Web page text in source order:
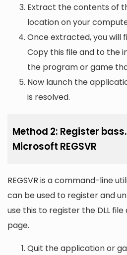
Extract the contents of
location on your
Once extracted, you will
Copy this file and to the
the program or game
Now launch the
is resolved.
Method 2: Register
Microsoft REGSVR
REGSVR is a command-line
can be used to register and
use this to register the DLL
page.
Quit the application or